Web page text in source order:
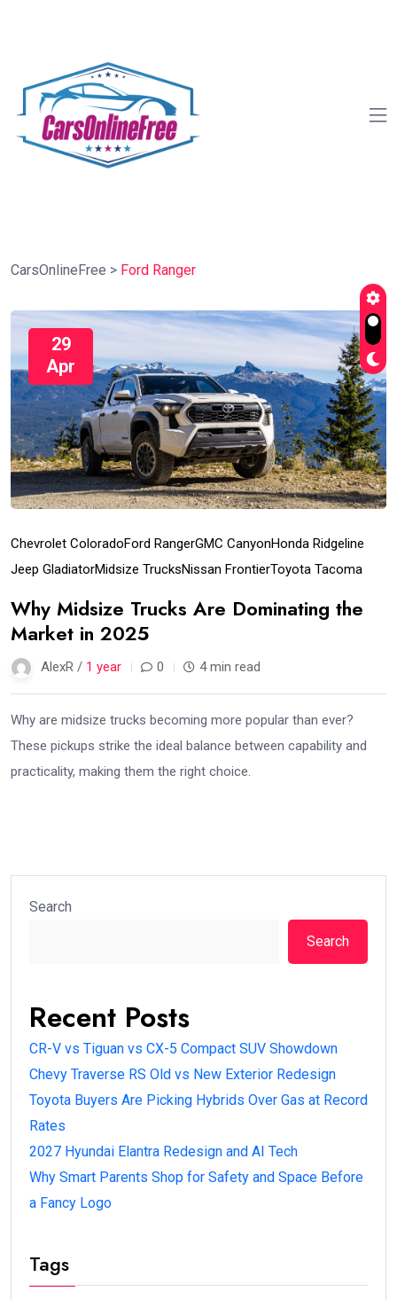
CarsOnlineFree > Ford Ranger
29
Apr
Chevrolet ColoradoFord RangerGMC CanyonHonda Ridgeline
Jeep GladiatorMidsize TrucksNissan FrontierToyota Tacoma
Why Midsize Trucks Are Dominating the
Market in 2025
AlexR / 1 year 0 4 min read
Why are midsize trucks becoming more popular than ever?
These pickups strike the ideal balance between capability and
practicality, making them the right choice.
Search
Search
Recent Posts
CR-V vs Tiguan vs CX-5 Compact SUV Showdown
Chevy Traverse RS Old vs New Exterior Redesign
Toyota Buyers Are Picking Hybrids Over Gas at Record
Rates
2027 Hyundai Elantra Redesign and AI Tech
Why Smart Parents Shop for Safety and Space Before
a Fancy Logo
Tags